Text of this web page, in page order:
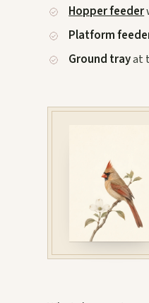
Hopper feeder
Platform
Ground trayat